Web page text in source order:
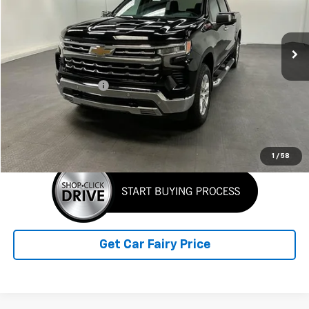
1 / 58
Stock:K26930A Model:CK10543
Int.
Less
Retail Price
Documentation Fee
Click To Call
Get Car Fairy Price